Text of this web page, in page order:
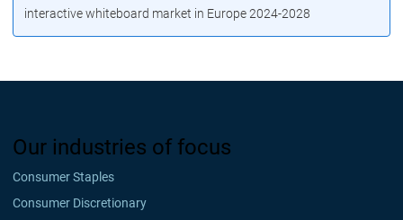
interactive whiteboard market in Europe 2024-2028
Our industries of focus
Consumer Staples
Consumer Discretionary